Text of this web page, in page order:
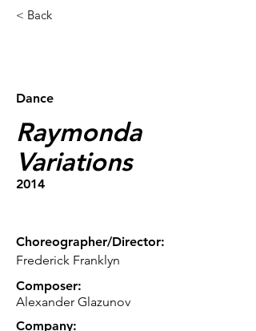
Dance
Raymonda
Variations
2014
Choreographer/Director:
Frederick Franklyn
Composer:
Alexander Glazunov
Company:
< Back